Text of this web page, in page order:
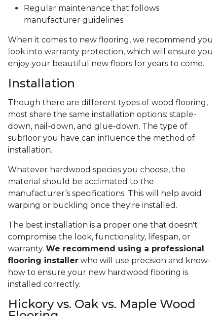
Regular maintenance that follows
manufacturer guidelines
When it comes to new flooring, we recommend you
look into warranty protection, which will ensure you
enjoy your beautiful new floors for years to come.
Installation
Though there are different types of wood flooring,
most share the same installation options: staple-
down, nail-down, and glue-down. The type of
subfloor you have can influence the method of
installation.
Whatever hardwood species you choose, the
material should be acclimated to the
manufacturer’s specifications. This will help avoid
warping or buckling once they're installed.
The best installation is a proper one that doesn't
compromise the look, functionality, lifespan, or
warranty. We recommend using a professional
flooring installer who will use precision and know-
how to ensure your new hardwood flooring is
installed correctly.
Hickory vs. Oak vs. Maple Wood